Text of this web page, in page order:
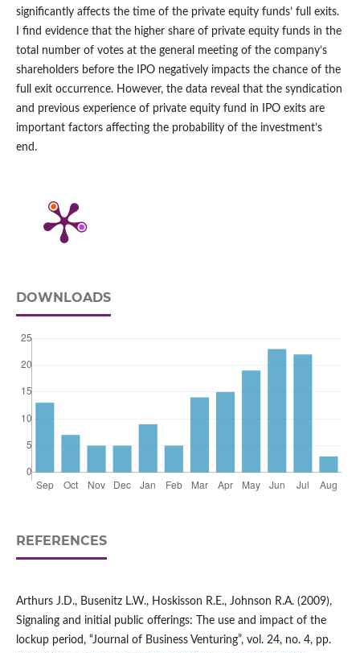
significantly affects the time of the private equity funds’ full exits.
I find evidence that the higher share of private equity funds in the
total number of votes at the general meeting of the company’s
shareholders before the IPO negatively impacts the chance of the
full exit occurrence. However, the data reveal that the syndication
and previous experience of private equity fund in IPO exits are
important factors affecting the probability of the investment’s
end.
DOWNLOADS
REFERENCES
Arthurs J.D., Busenitz L.W., Hoskisson R.E., Johnson R.A. (2009),
Signaling and initial public offerings: The use and impact of the
lockup period, “Journal of Business Venturing”, vol. 24, no. 4, pp.